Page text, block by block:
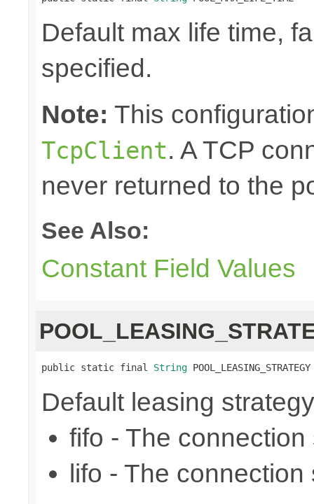
Default max life time,
specified.
Note: This
TcpClient. A TCP
never returned to the
See Also:
Constant Field Values
public static final String POOL_LEASING_STRATEGY
Default leasing
fifo - The
lifo - The